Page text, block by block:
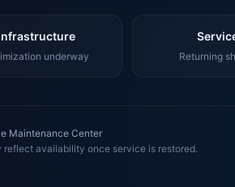
underway Returning
Maintenance Center
availability once service is restored.